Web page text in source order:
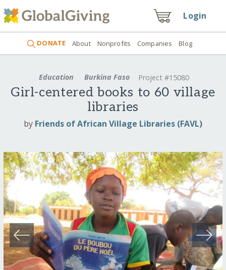
Login
DONATE About Nonprofits Companies Blog
Education Burkina Faso Project #15080
Girl-centered books to 60 village
libraries
by Friends of African Village Libraries (FAVL)